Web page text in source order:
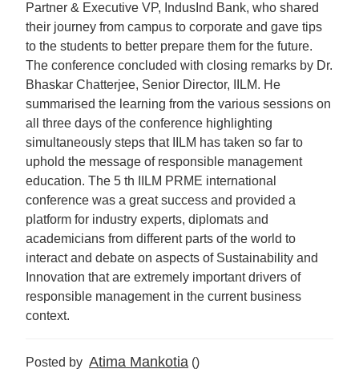
Partner & Executive VP, IndusInd Bank, who shared
their journey from campus to corporate and gave tips
to the students to better prepare them for the future.
The conference concluded with closing remarks by Dr.
Bhaskar Chatterjee, Senior Director, IILM. He
summarised the learning from the various sessions on
all three days of the conference highlighting
simultaneously steps that IILM has taken so far to
uphold the message of responsible management
education. The 5 th IILM PRME international
conference was a great success and provided a
platform for industry experts, diplomats and
academicians from different parts of the world to
interact and debate on aspects of Sustainability and
Innovation that are extremely important drivers of
responsible management in the current business
context.
Posted by Atima Mankotia ()